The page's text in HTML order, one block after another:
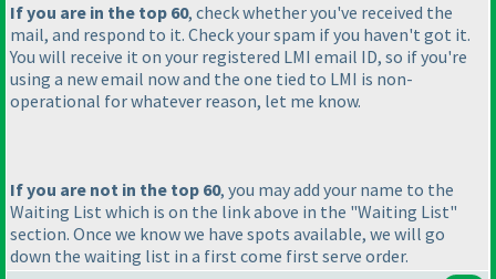
If you are in the top 60, check whether you've received the
mail, and respond to it. Check your spam if you haven't got it.
You will receive it on your registered LMI email ID, so if you're
using a new email now and the one tied to LMI is non-
operational for whatever reason, let me know.
If you are not in the top 60, you may add your name to the
Waiting List which is on the link above in the "Waiting List"
section. Once we know we have spots available, we will go
down the waiting list in a first come first serve order.